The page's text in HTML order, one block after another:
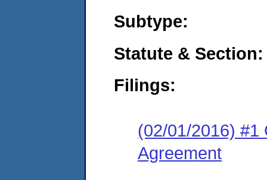
Subtype:
Statute & Section:
Filings:
(02/01/2016) #1
Agreement